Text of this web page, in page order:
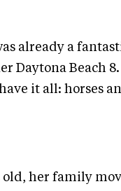
already a
Daytona Beach
it all: horses
old, her family